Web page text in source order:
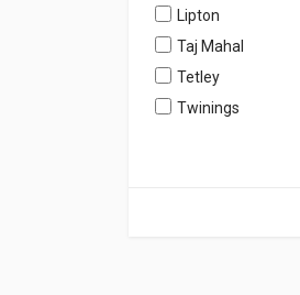
Lipton
Taj Mahal
Tetley
Twinings